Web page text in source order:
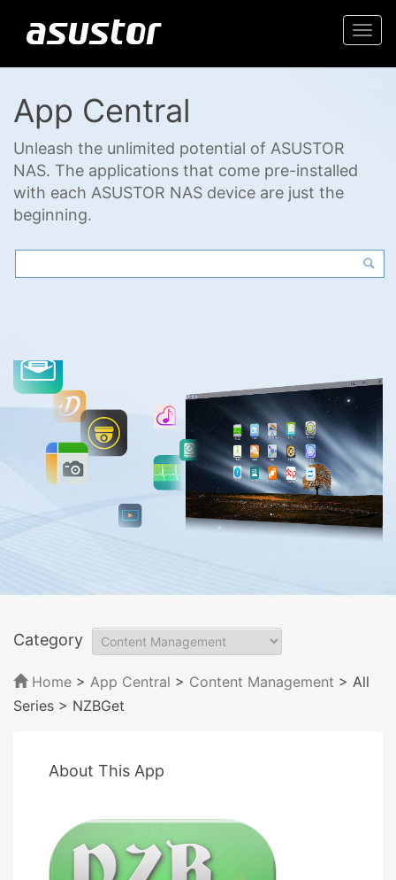
App Central
Unleash the unlimited potential of ASUSTOR
NAS. The applications that come pre-installed
with each ASUSTOR NAS device are just the
beginning.
Category
Home > App Central > Content Management > All
Series > NZBGet
About This App